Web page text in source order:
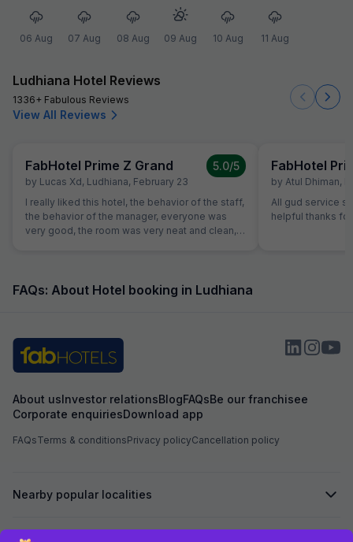
06 Aug 07 Aug 08 Aug 09 Aug 10 Aug 11 Aug
Ludhiana Hotel Reviews
1336+ Fabulous Reviews
View All Reviews
FabHotel Prime Z Grand
by Lucas Xd, Ludhiana, February 23
5.0/5
I really liked this hotel, the behavior of the staff,
the behavior of the manager, everyone was
very good, the room was very neat and clean,
FabHotel
by Atul Dhiman,
All gud service
helpful thanks
FAQs: About Hotel booking in Ludhiana
About usInvestor relationsBlogFAQsBe our franchisee
Corporate enquiriesDownload app
FAQsTerms & conditionsPrivacy policyCancellation policy
Nearby popular localities